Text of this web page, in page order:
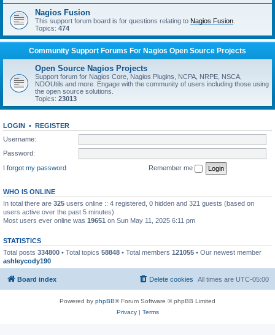
Nagios Fusion
This support forum board is for questions relating to Nagios Fusion
Topics: 474
Community Support Forums For Nagios Open Source Projects
Open Source Nagios Projects
Support forum for Nagios Core, Nagios Plugins, NCPA, NRPE, NSCA,
NDOUtils and more. Engage with the community of users including those using
the open source solutions.
Topics: 23013
LOGIN • REGISTER
Username:
Password:
I forgot my password
Remember me
WHO IS ONLINE
In total there are 325 users online :: 4 registered, 0 hidden and 321 guests (based on
users active over the past 5 minutes)
Most users ever online was 19651 on Sun May 11, 2025 6:11 pm
STATISTICS
Total posts 334800 • Total topics 58848 • Total members 121055 • Our newest member
ashleycody190
Board index All times are UTC-05:00
Delete cookies
Powered by phpBB® Forum Software © phpBB Limited
Privacy| Terms